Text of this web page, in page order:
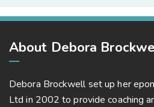
About Debora
Debora Brockwell set up her
Ltd in 2002 to provide coaching